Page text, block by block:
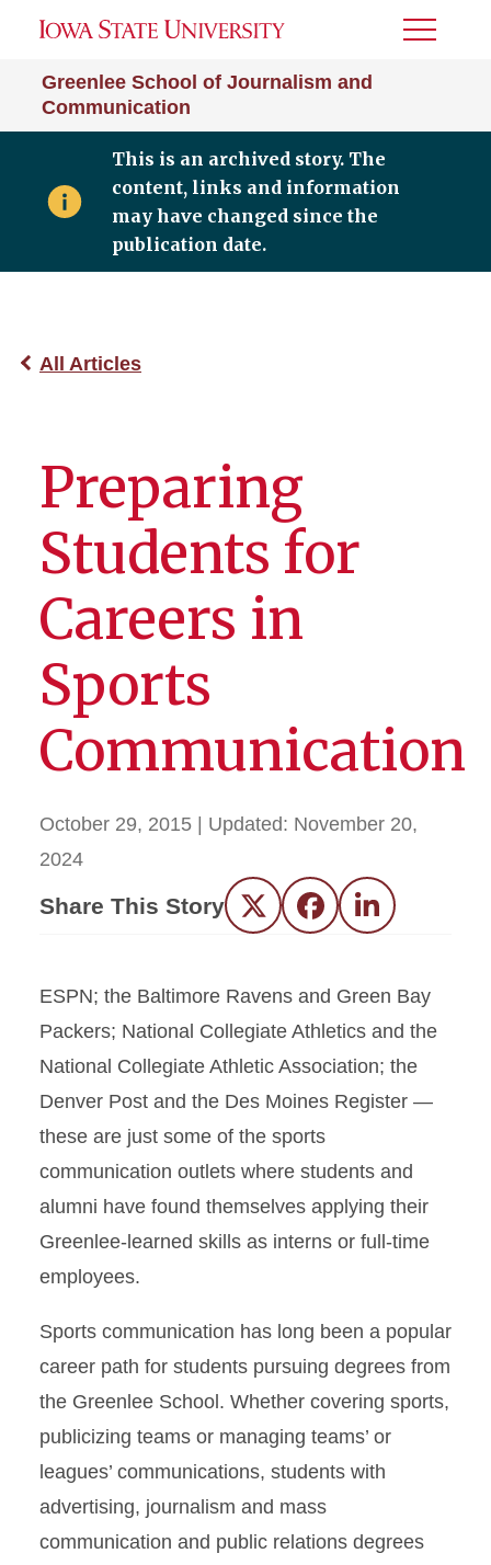
Greenlee School of Journalism and
Communication
Toggle
This is an archived story. The
content, links and information
may have changed since the
publication date.
All Articles
Preparing
Students for
Careers in
Sports
Communication
October 29, 2015 | Updated: November 20,
2024
Share This Story Twitter FacebookLinkedIn
ESPN; the Baltimore Ravens and Green Bay
Packers; National Collegiate Athletics and the
National Collegiate Athletic Association; the
Denver Post and the Des Moines Register —
these are just some of the sports
communication outlets where students and
alumni have found themselves applying their
Greenlee-learned skills as interns or full-time
employees.
Sports communication has long been a popular
career path for students pursuing degrees from
the Greenlee School. Whether covering sports,
publicizing teams or managing teams’ or
leagues’ communications, students with
advertising, journalism and mass
communication and public relations degrees